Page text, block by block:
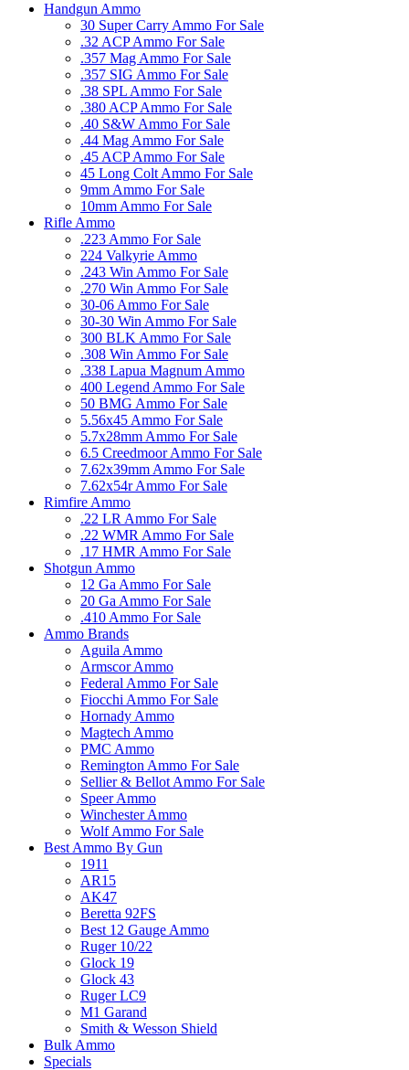
Handgun Ammo
30 Super Carry Ammo For Sale
.32 ACP Ammo For Sale
.357 Mag Ammo For Sale
.357 SIG Ammo For Sale
.38 SPL Ammo For Sale
.380 ACP Ammo For Sale
.40 S&W Ammo For Sale
.44 Mag Ammo For Sale
.45 ACP Ammo For Sale
45 Long Colt Ammo For Sale
9mm Ammo For Sale
10mm Ammo For Sale
Rifle Ammo
.223 Ammo For Sale
224 Valkyrie Ammo
.243 Win Ammo For Sale
.270 Win Ammo For Sale
30-06 Ammo For Sale
30-30 Win Ammo For Sale
300 BLK Ammo For Sale
.308 Win Ammo For Sale
.338 Lapua Magnum Ammo
400 Legend Ammo For Sale
50 BMG Ammo For Sale
5.56x45 Ammo For Sale
5.7x28mm Ammo For Sale
6.5 Creedmoor Ammo For Sale
7.62x39mm Ammo For Sale
7.62x54r Ammo For Sale
Rimfire Ammo
.22 LR Ammo For Sale
.22 WMR Ammo For Sale
.17 HMR Ammo For Sale
Shotgun Ammo
12 Ga Ammo For Sale
20 Ga Ammo For Sale
.410 Ammo For Sale
Ammo Brands
Aguila Ammo
Armscor Ammo
Federal Ammo For Sale
Fiocchi Ammo For Sale
Hornady Ammo
Magtech Ammo
PMC Ammo
Remington Ammo For Sale
Sellier & Bellot Ammo For Sale
Speer Ammo
Winchester Ammo
Wolf Ammo For Sale
Best Ammo By Gun
1911
AR15
AK47
Beretta 92FS
Best 12 Gauge Ammo
Ruger 10/22
Glock 19
Glock 43
Ruger LC9
M1 Garand
Smith & Wesson Shield
Bulk Ammo
Specials